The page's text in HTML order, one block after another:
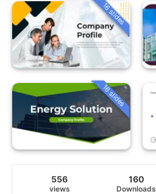
16 slides
16 slides
556
views
160
Downloads